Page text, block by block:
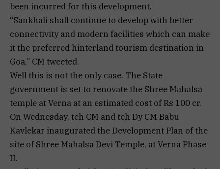
been incurred for this development.
“Sankhali shall continue to develop with better
connectivity and modern facilities which can make
it the preferred hinterland tourism destination in
Goa,” CM tweeted.
Well this is not the only case. The State
government is set to renovate the Shree Mahalsa
temple at Verna at an estimated cost of Rs 100 cr.
On Wednesday, teh CM and teh Dy CM Babu
Kavlekar inaugurated the Development Plan of the
site of Shree Mahalsa Devi Temple, at Verna Phase
II.